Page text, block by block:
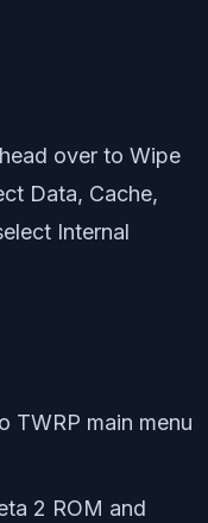
over to Wipe
Data, Cache,
Internal
TWRP main menu
2 ROM and